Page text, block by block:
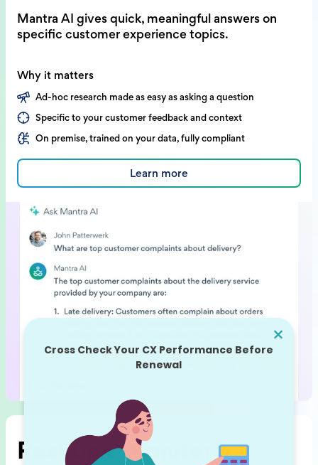
Mantra AI gives quick, meaningful answers on
specific customer experience topics.
Why it matters
Ad-hoc research made as easy as asking a question
Specific to your customer feedback and context
On premise, trained on your data, fully compliant
Learn more
Real time monitoring